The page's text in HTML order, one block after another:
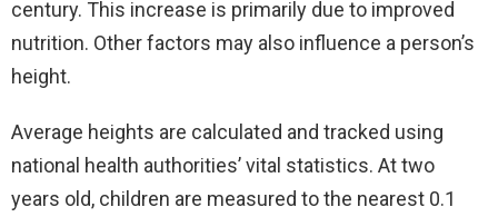
century. This increase is primarily due to improved
nutrition. Other factors may also influence a person’s
height.
Average heights are calculated and tracked using
national health authorities’ vital statistics. At two
years old, children are measured to the nearest 0.1